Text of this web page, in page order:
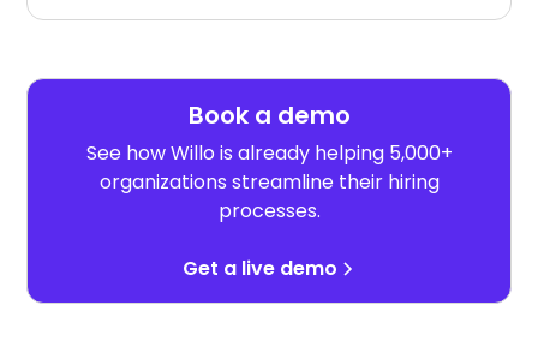
Book a demo
See how Willo is already helping 5,000+
organizations streamline their hiring
processes.
Get a live demo